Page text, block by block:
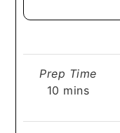
Prep Time
10 minutes
mins